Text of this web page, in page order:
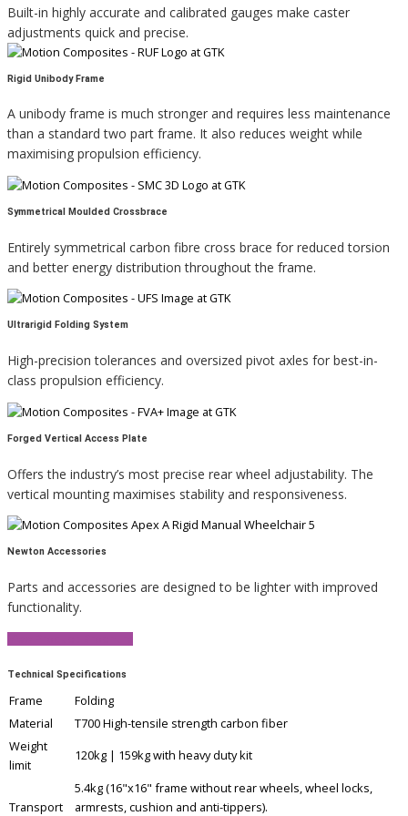
Built-in highly accurate and calibrated gauges make caster
adjustments quick and precise.
Rigid Unibody Frame
A unibody frame is much stronger and requires less maintenance
than a standard two part frame. It also reduces weight while
maximising propulsion efficiency.
Symmetrical Moulded Crossbrace
Entirely symmetrical carbon fibre cross brace for reduced torsion
and better energy distribution throughout the frame.
Ultrarigid Folding System
High-precision tolerances and oversized pivot axles for best-in-
class propulsion efficiency.
Forged Vertical Access Plate
Offers the industry’s most precise rear wheel adjustability. The
vertical mounting maximises stability and responsiveness.
Newton Accessories
Parts and accessories are designed to be lighter with improved
functionality.
Technical Specifications
Frame
Folding
Material
T700 High-tensile strength carbon fiber
Weight
limit
120kg | 159kg with heavy duty kit
Transport
5.4kg (16"x16" frame without rear wheels, wheel locks,
armrests, cushion and anti-tippers).